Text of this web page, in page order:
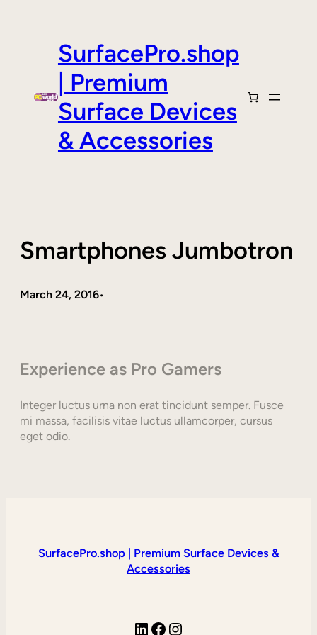
SurfacePro.shop
| Premium
Surface Devices
& Accessories
Smartphones Jumbotron
March 24, 2016•
Experience as Pro Gamers
Integer luctus urna non erat tincidunt semper. Fusce
mi massa, facilisis vitae luctus ullamcorper, cursus
eget odio.
SurfacePro.shop | Premium Surface Devices &
Accessories
LinkedIn Facebook Instagram